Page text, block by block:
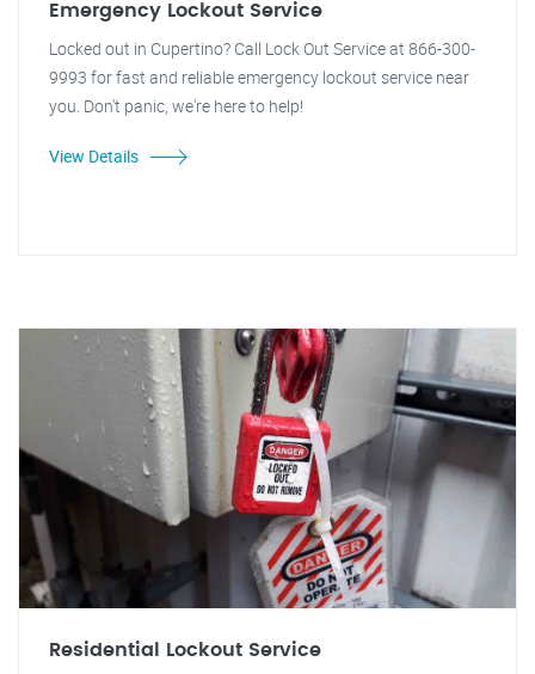
Emergency Lockout Service
Locked out in Cupertino? Call Lock Out Service at 866-300-
9993 for fast and reliable emergency lockout service near
you. Don't panic, we're here to help!
View Details
Residential Lockout Service